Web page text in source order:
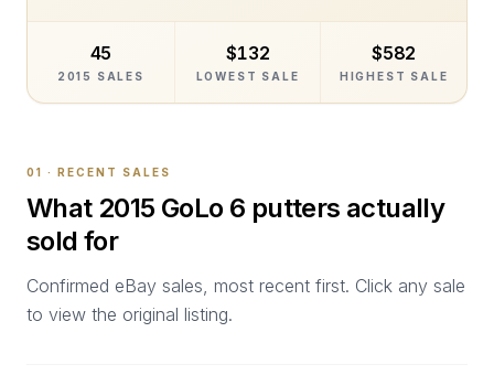
45
2015 SALES
$132
LOWEST SALE
$582
HIGHEST SALE
01 · RECENT SALES
What 2015 GoLo 6 putters actually
sold for
Confirmed eBay sales, most recent first. Click any sale
to view the original listing.